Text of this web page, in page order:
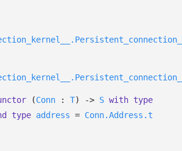
(Conn : T) -> S with type
type address = Conn.Address.t